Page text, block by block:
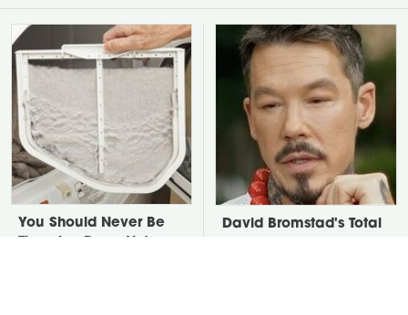
You Should Never Be
David Bromstad's Total